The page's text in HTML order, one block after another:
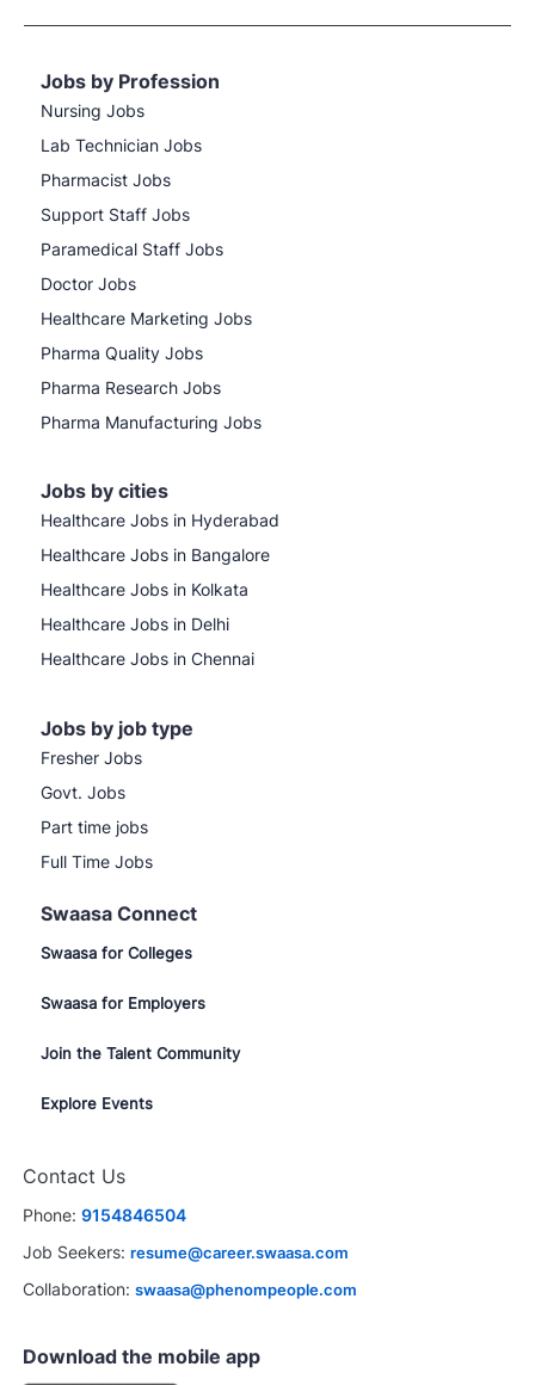
Jobs by Profession
Nursing Jobs
Lab Technician Jobs
Pharmacist Jobs
Support Staff Jobs
Paramedical Staff Jobs
Doctor Jobs
Healthcare Marketing Jobs
Pharma Quality Jobs
Pharma Research Jobs
Pharma Manufacturing Jobs
Jobs by cities
Healthcare Jobs in Hyderabad
Healthcare Jobs in Bangalore
Healthcare Jobs in Kolkata
Healthcare Jobs in Delhi
Healthcare Jobs in Chennai
Jobs by job type
Fresher Jobs
Govt. Jobs
Part time jobs
Full Time Jobs
Swaasa Connect
Swaasa for Colleges
Swaasa for Employers
Join the Talent Community
Explore Events
Contact Us
Phone: 9154846504
Job Seekers: resume@career.swaasa.com
Collaboration: swaasa@phenompeople.com
Download the mobile app